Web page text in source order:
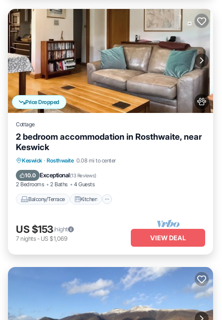
Price Dropped
Cottage
2 bedroom accommodation in Rosthwaite, near
Keswick
Keswick · Rosthwaite 0.08 mi to center
10.0 Exceptional(13 Reviews)
2 Bedrooms 2 Baths 4 Guests
Balcony/Terrace Kitchen
Balcony/Terrace Kitchen
Pet Friendly
US $153/night
7 nights- US $1,069 VIEW DEAL